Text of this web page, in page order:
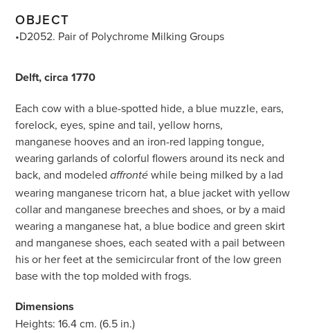
OBJECT
•D2052. Pair of Polychrome Milking Groups
Delft, circa 1770
Each cow with a blue-spotted hide, a blue muzzle, ears,
forelock, eyes, spine and tail, yellow horns,
manganese hooves and an iron-red lapping tongue,
wearing garlands of colorful flowers around its neck and
back, and modeledaffronté while being milked by a lad
wearing manganese tricorn hat, a blue jacket with yellow
collar and manganese breeches and shoes, or by a maid
wearing a manganese hat, a blue bodice and green skirt
and manganese shoes, each seated with a pail between
his or her feet at the semicircular front of the low green
base with the top molded with frogs.
Dimensions
Heights: 16.4 cm. (6.5 in.)